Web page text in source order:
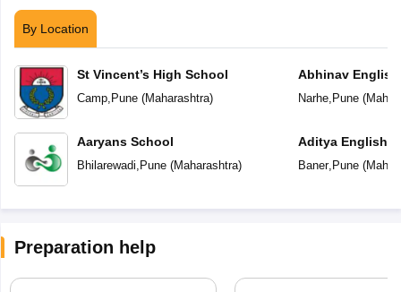
By Location
St Vincent’s High School
Camp, Pune(Maharashtra)
Aaryans School
Bhilarewadi, Pune(Maharashtra)
Abhinav
Narhe, Pune(
Aditya English
Baner, Pune(
Preparation help